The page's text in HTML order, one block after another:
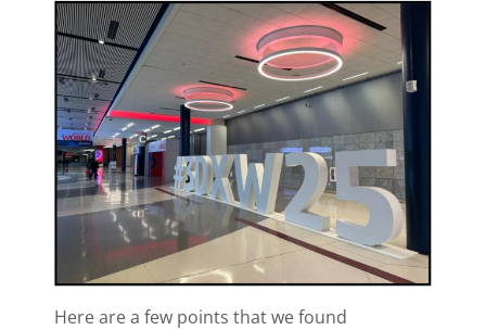
Here are a few points that we found